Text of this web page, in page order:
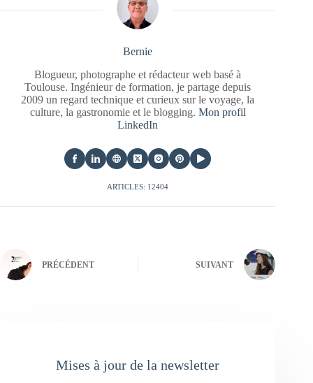
Bernie
Blogueur, photographe et rédacteur web basé à
Toulouse. Ingénieur de formation, je partage depuis
2009 un regard technique et curieux sur le voyage, la
culture, la gastronomie et le blogging. Mon profil
LinkedIn
ARTICLES: 12404
PRÉCÉDENT SUIVANT
Mises à jour de la newsletter